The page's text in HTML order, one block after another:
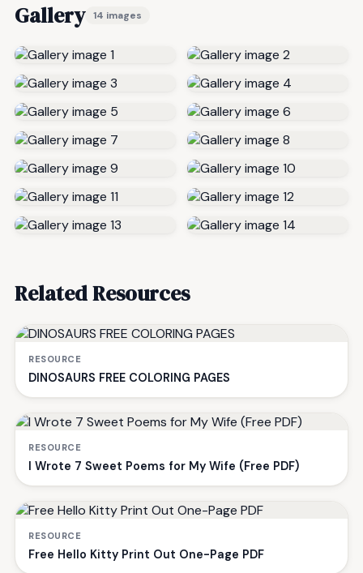
Gallery 14 images
Related Resources
RESOURCE
DINOSAURS FREE COLORING PAGES
RESOURCE
I Wrote 7 Sweet Poems for My Wife (Free PDF)
RESOURCE
Free Hello Kitty Print Out One-Page PDF